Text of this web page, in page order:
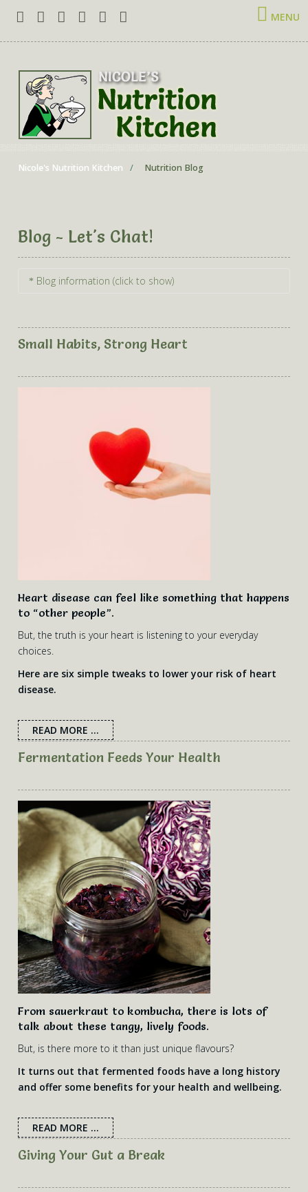
MENU
Nicole's Nutrition Kitchen Nutrition Blog
Blog - Let's Chat!
Blog information (click to show)
MORE to see the full article.
Please pop on by every now and then to see what new
or used to diagnose, treat or cure any disease or
condition. Information given is to inspire, guide and
support, with practical ideas designed for educational
and self-empowerment purposes only. Due to possible
affects to your health you must seek medical advice
Nicole asks that you do not share the articles, do not
post the articles elsewhere on other websites or reprint
them without appropriate credit to Nicole. These
Kitchen. If you need any personalised nutrition advice,
please do
Small Habits, Strong Heart
Heart disease can feel like something that happens
to “other people”.
But, the truth is your heart is listening to your everyday
choices.
Here are six simple tweaks to lower your risk of heart
disease.
READ MORE ...
Fermentation Feeds Your Health
From sauerkraut to kombucha, there is lots of
talk about these tangy, lively foods.
But, is there more to it than just unique flavours?
It turns out that fermented foods have a long history
and offer some benefits for your health and wellbeing.
READ MORE ...
Giving Your Gut a Break